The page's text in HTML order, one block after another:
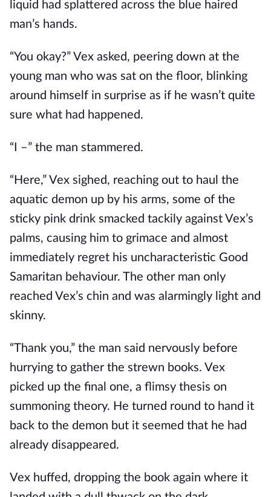
liquid had splattered across the blue haired
man’s hands.
“You okay?” Vex asked, peering down at the
young man who was sat on the floor, blinking
around himself in surprise as if he wasn’t quite
sure what had happened.
“I –” the man stammered.
“Here,” Vex sighed, reaching out to haul the
aquatic demon up by his arms, some of the
sticky pink drink smacked tackily against Vex’s
palms, causing him to grimace and almost
immediately regret his uncharacteristic Good
Samaritan behaviour. The other man only
reached Vex’s chin and was alarmingly light and
skinny.
“Thank you,” the man said nervously before
hurrying to gather the strewn books. Vex
picked up the final one, a flimsy thesis on
summoning theory. He turned round to hand it
back to the demon but it seemed that he had
already disappeared.
Vex huffed, dropping the book again where it